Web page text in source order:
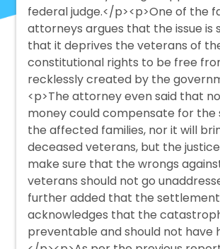
federal judge.</p><p>One of the
attorneys argues that the issue is
that it deprives the veterans of
constitutional rights to be free
recklessly created by the
<p>The attorney even said that
money could compensate for the
the affected families, nor it will
deceased veterans, but the
make sure that the wrongs
veterans should not go
further added that the settlement
acknowledges that the
preventable and should not have